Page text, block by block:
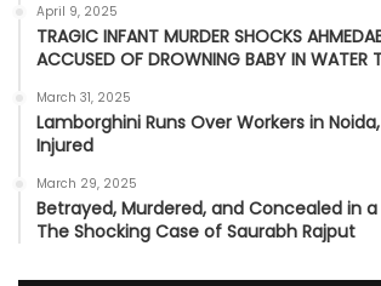
April 9, 2025
TRAGIC INFANT MURDER SHOCKS
ACCUSED OF DROWNING BABY IN WATER
March 31, 2025
Lamborghini Runs Over Workers in
Injured
March 29, 2025
Betrayed, Murdered, and Concealed in
The Shocking Case of Saurabh Rajput